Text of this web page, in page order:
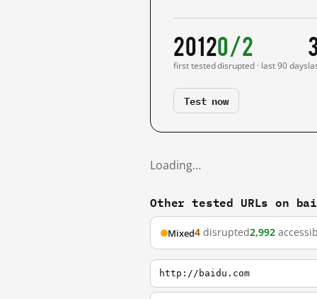
2012
first tested
0/2
disrupted · last 90 days
Test now
Loading…
Other tested URLs on
Mixed4 disrupted2,992
http://baidu.com